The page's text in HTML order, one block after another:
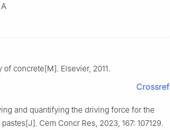
A
of concrete[M]. Elsevier, 2011.
Crossref
and quantifying the driving force for the
Cem Concr Res, 2023, 167: 107129.